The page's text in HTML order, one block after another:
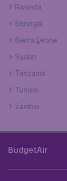
Rwanda
Senegal
Sierra Leone
Sudan
Tanzania
Tunisia
Zambia
BudgetAir